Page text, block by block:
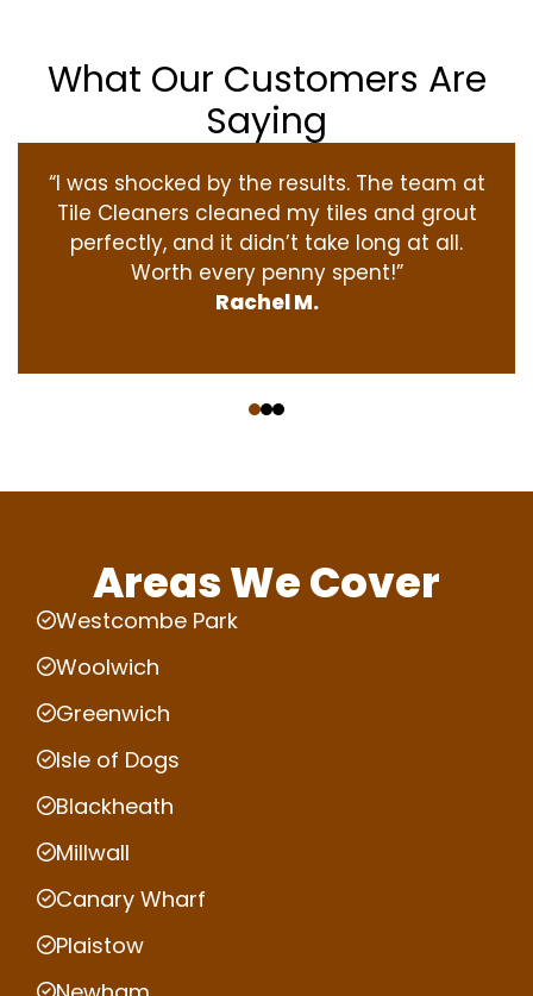
What Our Customers Are
Saying
“I was shocked by the results. The team at
Tile Cleaners cleaned my tiles and grout
perfectly, and it didn’t take long at all.
Worth every penny spent!”
Rachel M.
Areas We Cover
Westcombe Park
Woolwich
Greenwich
Isle of Dogs
Blackheath
Millwall
Canary Wharf
Plaistow